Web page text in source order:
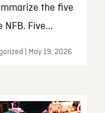
the five
Five...
| May 19, 2026